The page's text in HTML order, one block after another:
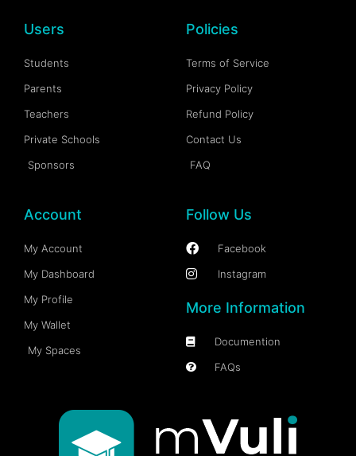
Users
Students
Parents
Teachers
Private Schools
Sponsors
Policies
Terms of Service
Privacy Policy
Refund Policy
Contact Us
FAQ
Account
My Account
My Dashboard
My Profile
My Wallet
My Spaces
Follow Us
Facebook
Instagram
More Information
Documention
FAQs